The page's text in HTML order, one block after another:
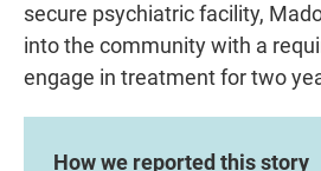
secure psychiatric facility,
into the community with a
engage in treatment for two
How we reported this story